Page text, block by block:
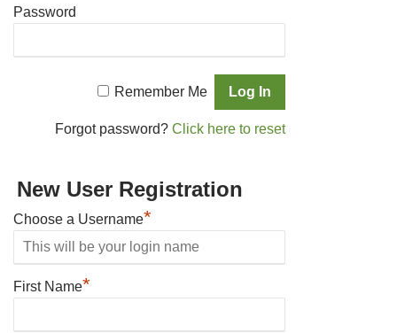
Password
Remember Me
Forgot password?Click here to reset
New User Registration
Choose a Username*
First Name*